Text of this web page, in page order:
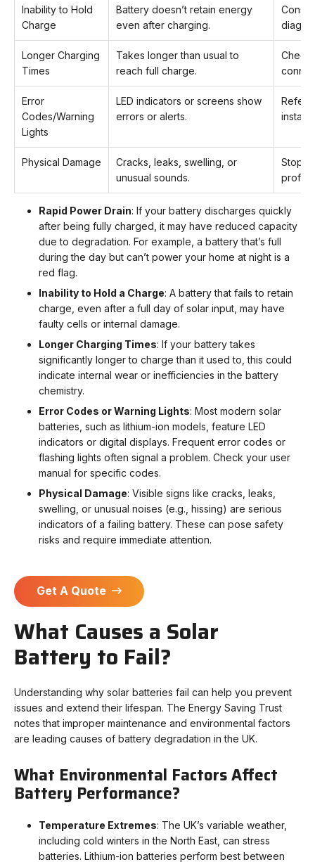
Inability to Hold
Charge
Battery doesn’t retain energy
even after charging.
Longer Charging
Times
Takes longer than usual to
reach full charge.
Check
Error
Codes/Warning
Lights
LED indicators or screens show
errors or alerts.
Refer
Physical Damage
Cracks, leaks, swelling, or
unusual sounds.
Stop
Rapid Power Drain: If your battery discharges quickly
after being fully charged, it may have reduced capacity
due to degradation. For example, a battery that’s full
during the day but can’t power your home at night is a
red flag.
Inability to Hold a Charge: A battery that fails to retain
charge, even after a full day of solar input, may have
faulty cells or internal damage.
Longer Charging Times: If your battery takes
significantly longer to charge than it used to, this could
indicate internal wear or inefficiencies in the battery
chemistry.
Error Codes or Warning Lights: Most modern solar
batteries, such as lithium-ion models, feature LED
indicators or digital displays. Frequent error codes or
flashing lights often signal a problem. Check your user
manual for specific codes.
Physical Damage: Visible signs like cracks, leaks,
swelling, or unusual noises (e.g., hissing) are serious
indicators of a failing battery. These can pose safety
risks and require immediate attention.
Get A Quote
What Causes a Solar
Battery to Fail?
Understanding why solar batteries fail can help you prevent
issues and extend their lifespan. The Energy Saving Trust
notes that improper maintenance and environmental factors
are leading causes of battery degradation in the UK.
What Environmental Factors Affect
Battery Performance?
Temperature Extremes: The UK’s variable weather,
including cold winters in the North East, can stress
batteries. Lithium-ion batteries perform best between